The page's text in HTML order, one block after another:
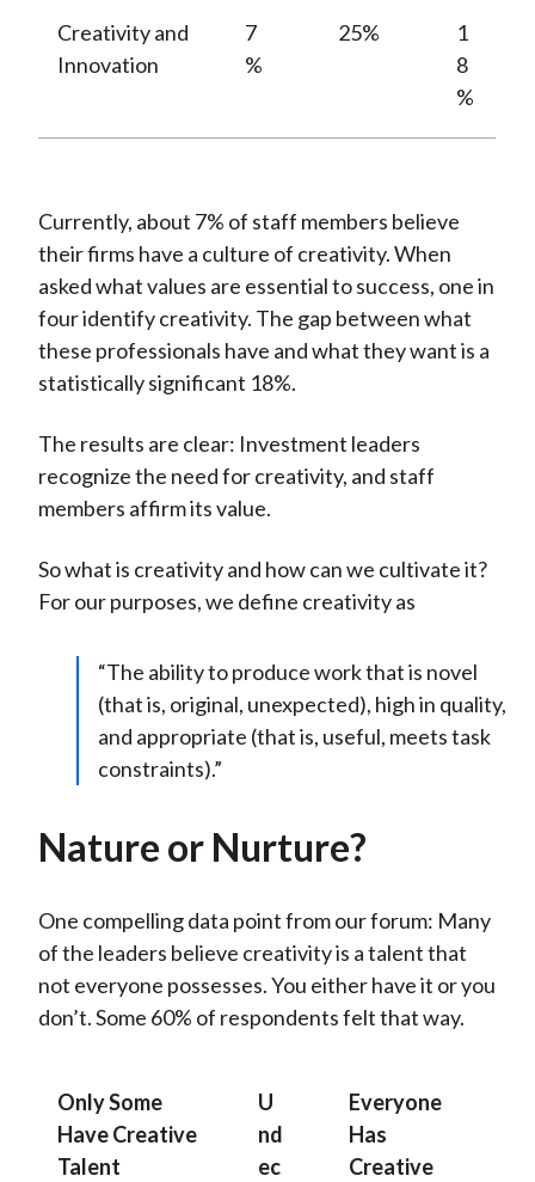
Creativity and
Innovation
7
%
25%
1
8
%
Currently, about 7% of staff members believe
their firms have a culture of creativity. When
asked what values are essential to success, one in
four identify creativity. The gap between what
these professionals have and what they want is a
statistically significant 18%.
The results are clear: Investment leaders
recognize the need for creativity, and staff
members affirm its value.
So what is creativity and how can we cultivate it?
For our purposes, we define creativity as
“The ability to produce work that is novel
(that is, original, unexpected), high in quality,
and appropriate (that is, useful, meets task
constraints).”
Nature or Nurture?
One compelling data point from our forum: Many
of the leaders believe creativity is a talent that
not everyone possesses. You either have it or you
don’t. Some 60% of respondents felt that way.
Only Some
Have Creative
Talent
U
nd
ec
Everyone
Has
Creative